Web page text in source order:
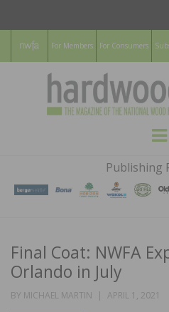
For Members For Consumers
Publishing
Final Coat: NWFA
Orlando in July
BY MICHAEL MARTIN
POSTED
APRIL 1, 2021